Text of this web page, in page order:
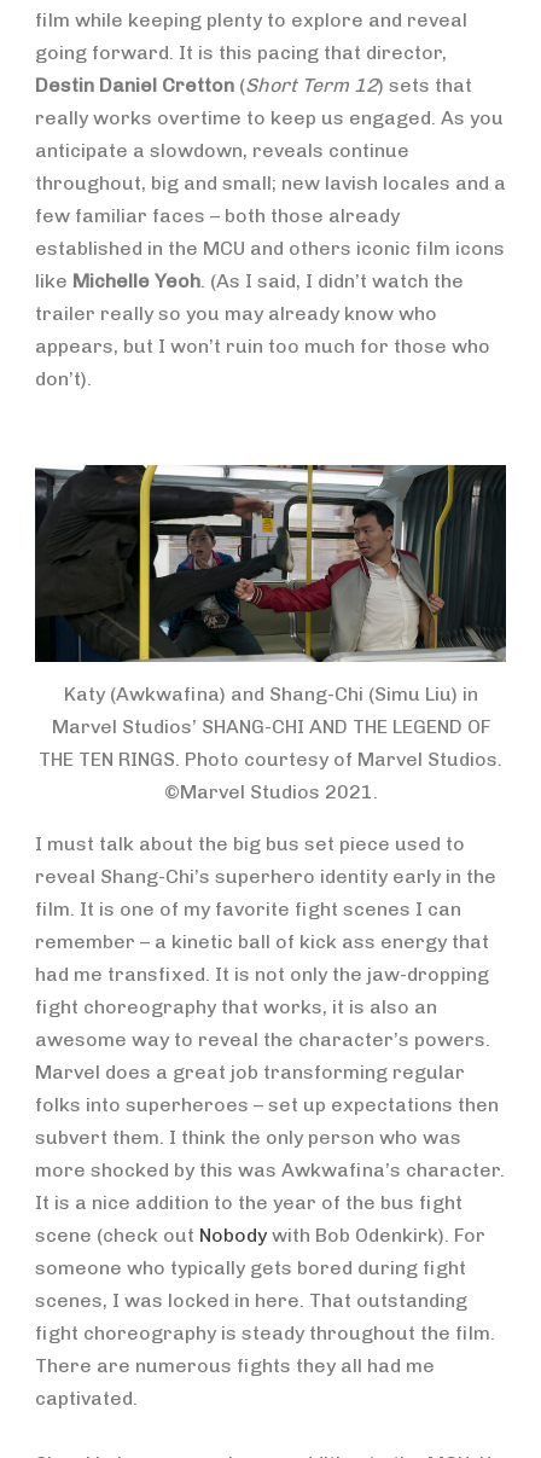
film while keeping plenty to explore and reveal
going forward. It is this pacing that director,
Destin Daniel Cretton (Short Term 12) sets that
really works overtime to keep us engaged. As you
anticipate a slowdown, reveals continue
throughout, big and small; new lavish locales and a
few familiar faces – both those already
established in the MCU and others iconic film icons
like Michelle Yeoh . (As I said, I didn’t watch the
trailer really so you may already know who
appears, but I won’t ruin too much for those who
don’t).
Katy (Awkwafina) and Shang-Chi (Simu Liu) in
Marvel Studios’ SHANG-CHI AND THE LEGEND OF
THE TEN RINGS. Photo courtesy of Marvel Studios.
©Marvel Studios 2021.
I must talk about the big bus set piece used to
reveal Shang-Chi’s superhero identity early in the
film. It is one of my favorite fight scenes I can
remember – a kinetic ball of kick ass energy that
had me transfixed. It is not only the jaw-dropping
fight choreography that works, it is also an
awesome way to reveal the character’s powers.
Marvel does a great job transforming regular
folks into superheroes – set up expectations then
subvert them. I think the only person who was
more shocked by this was Awkwafina’s character.
It is a nice addition to the year of the bus fight
scene (check out Nobodywith Bob Odenkirk). For
someone who typically gets bored during fight
scenes, I was locked in here. That outstanding
fight choreography is steady throughout the film.
There are numerous fights they all had me
captivated.